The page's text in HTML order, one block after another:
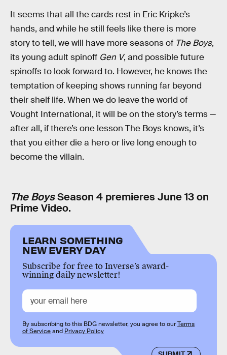
It seems that all the cards rest in Eric Kripke’s
hands, and while he still feels like there is more
story to tell, we will have more seasons of The Boys,
its young adult spinoff Gen V, and possible future
spinoffs to look forward to. However, he knows the
temptation of keeping shows running far beyond
their shelf life. When we do leave the world of
Vought International, it will be on the story’s terms —
after all, if there’s one lesson The Boys knows, it’s
that you either die a hero or live long enough to
become the villain.
The BoysSeason 4 premieres June 13 on
Prime Video.
LEARN SOMETHING
NEW EVERY DAY
Subscribe for free to Inverse’s award-
winning daily newsletter!
By subscribing to this BDG newsletter, you agree to ourTerms
of Serviceand Privacy Policy